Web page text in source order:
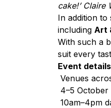
cake!’ Claire
In addition to
including Art
With such a
suit every
Event details
Venues
4–5 October
10am–4pm